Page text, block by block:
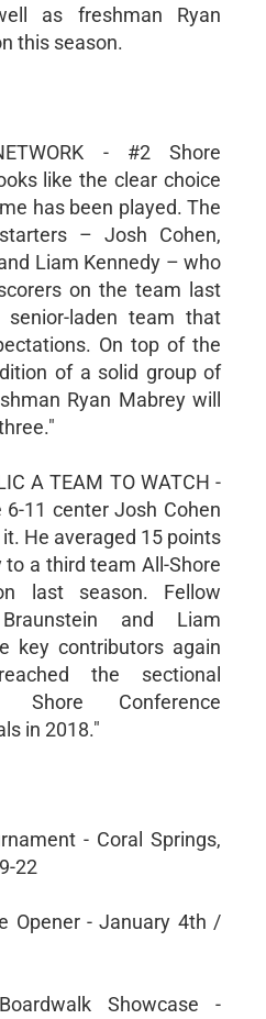
as freshman Ryan
this season.
- #2 Shore
like the clear choice
has been played. The
– Josh Cohen,
Liam Kennedy – who
on the team last
laden team that
On top of the
of a solid group of
Ryan Mabrey will
A TEAM TO WATCH -
11 center Josh Cohen
He averaged 15 points
a third team All-Shore
last season. Fellow
and Liam
key contributors again
the sectional
Shore Conference
in 2018."
- Coral Springs,
22
Opener - January 4th /
Showcase -